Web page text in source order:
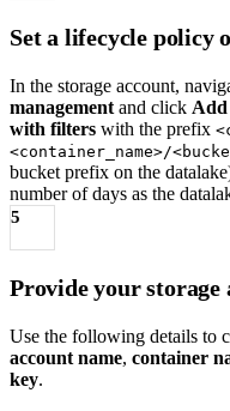
Set a lifecycle policy
In the storage account,
management and click
with filters with the prefix
<container_name>/
bucket prefix on the
number of days as the
5
Provide your storage
Use the following details to
account name, container
key.